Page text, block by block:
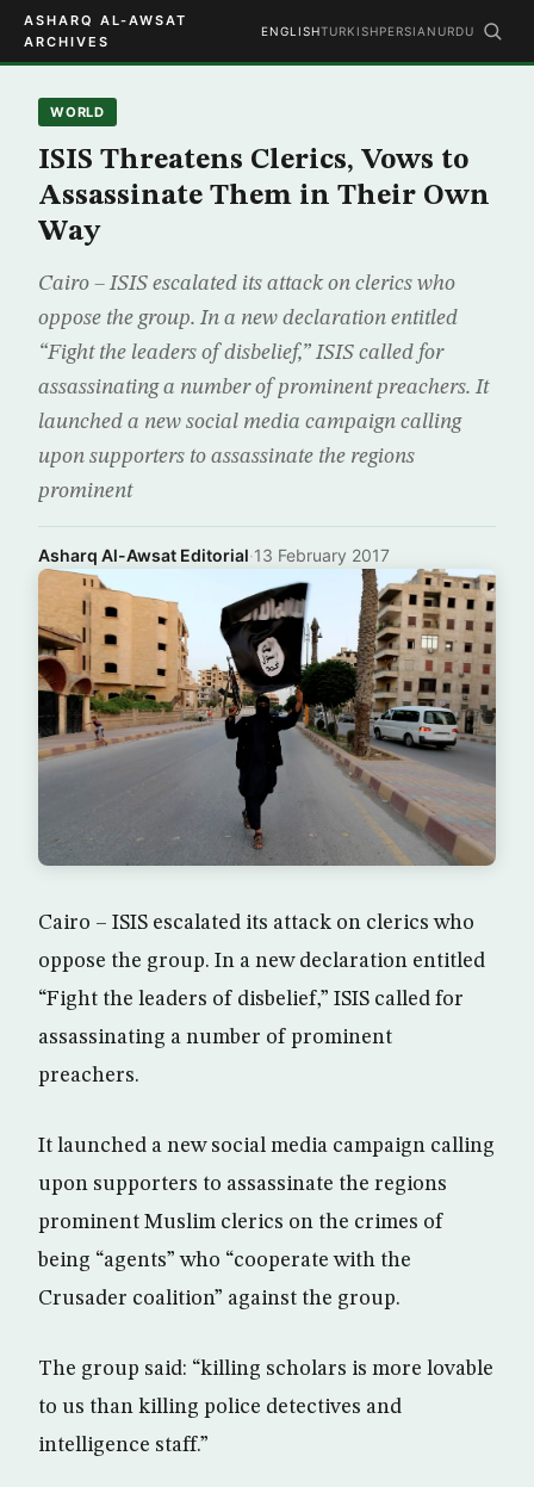
ASHARQ AL-AWSAT
ARCHIVES
ENGLISHTURKISHPERSIAN URDU
WORLD
ISIS Threatens Clerics, Vows to
Assassinate Them in Their Own
Way
Cairo – ISIS escalated its attack on clerics who
oppose the group. In a new declaration entitled
“Fight the leaders of disbelief,” ISIS called for
assassinating a number of prominent preachers. It
launched a new social media campaign calling
upon supporters to assassinate the regions
prominent
Asharq Al-Awsat Editorial·13 February 2017
Cairo – ISIS escalated its attack on clerics who
oppose the group. In a new declaration entitled
“Fight the leaders of disbelief,” ISIS called for
assassinating a number of prominent
preachers.
It launched a new social media campaign calling
upon supporters to assassinate the regions
prominent Muslim clerics on the crimes of
being “agents” who “cooperate with the
Crusader coalition” against the group.
The group said: “killing scholars is more lovable
to us than killing police detectives and
intelligence staff.”